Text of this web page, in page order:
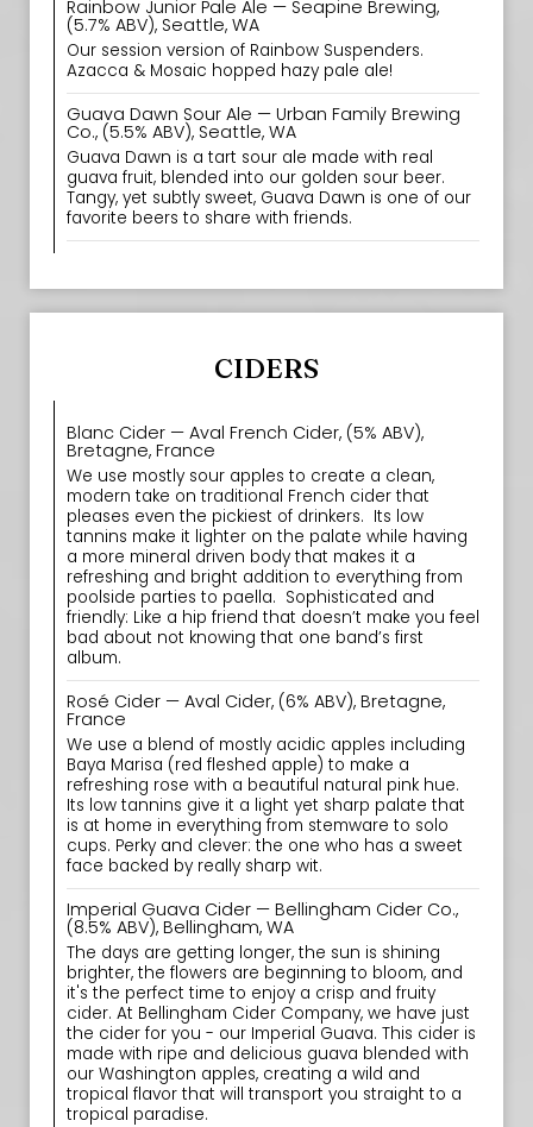
Rainbow Junior Pale Ale — Seapine Brewing,
(5.7% ABV), Seattle, WA
Our session version of Rainbow Suspenders.
Azacca & Mosaic hopped hazy pale ale!
Guava Dawn Sour Ale — Urban Family Brewing
Co., (5.5% ABV), Seattle, WA
Guava Dawn is a tart sour ale made with real
guava fruit, blended into our golden sour beer.
Tangy, yet subtly sweet, Guava Dawn is one of our
favorite beers to share with friends.
CIDERS
Blanc Cider — Aval French Cider, (5% ABV),
Bretagne, France
We use mostly sour apples to create a clean,
modern take on traditional French cider that
pleases even the pickiest of drinkers. ‍ Its low
tannins make it lighter on the palate while having
a more mineral driven body that makes it a
refreshing and bright addition to everything from
poolside parties to paella. ‍ Sophisticated and
friendly: Like a hip friend that doesn’t make you feel
bad about not knowing that one band’s first
album.
Rosé Cider — Aval Cider, (6% ABV), Bretagne,
France
We use a blend of mostly acidic apples including
Baya Marisa (red fleshed apple) to make a
refreshing rose with a beautiful natural pink hue.
Its low tannins give it a light yet sharp palate that
is at home in everything from stemware to solo
cups. Perky and clever: the one who has a sweet
face backed by really sharp wit.
Imperial Guava Cider — Bellingham Cider Co.,
(8.5% ABV), Bellingham, WA
The days are getting longer, the sun is shining
brighter, the flowers are beginning to bloom, and
it's the perfect time to enjoy a crisp and fruity
cider. At Bellingham Cider Company, we have just
the cider for you - our Imperial Guava. This cider is
made with ripe and delicious guava blended with
our Washington apples, creating a wild and
tropical flavor that will transport you straight to a
tropical paradise.